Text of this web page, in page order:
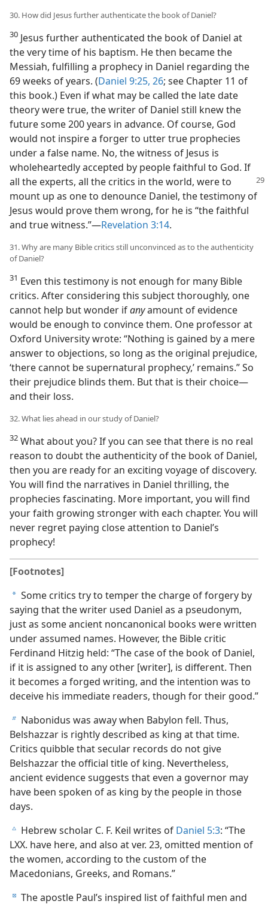
30. How did Jesus further authenticate the book of Daniel?
30 Jesus further authenticated the book of Daniel at
the very time of his baptism. He then became the
Messiah, fulfilling a prophecy in Daniel regarding the
69 weeks of years. (Daniel 9:25, 26; see Chapter 11 of
this book.) Even if what may be called the late date
theory were true, the writer of Daniel still knew the
future some 200 years in advance. Of course, God
would not inspire a forger to utter true prophecies
under a false name. No, the witness of Jesus is
wholeheartedly accepted by people faithful to God. If
all the experts, all the critics in the world, were to
mount up as one to denounce Daniel, the testimony of
Jesus would prove them wrong, for he is “the faithful
and true witness.”—Revelation 3:14.
31. Why are many Bible critics still unconvinced as to the authenticity
of Daniel?
31 Even this testimony is not enough for many Bible
critics. After considering this subject thoroughly, one
cannot help but wonder ifanyamount of evidence
would be enough to convince them. One professor at
Oxford University wrote: “Nothing is gained by a mere
answer to objections, so long as the original prejudice,
‘there cannot be supernatural prophecy,’ remains.” So
their prejudice blinds them. But that is their choice—
and their loss.
32. What lies ahead in our study of Daniel?
32 What about you? If you can see that there is no real
reason to doubt the authenticity of the book of Daniel,
then you are ready for an exciting voyage of discovery.
You will find the narratives in Daniel thrilling, the
prophecies fascinating. More important, you will find
your faith growing stronger with each chapter. You will
never regret paying close attention to Daniel’s
prophecy!
[Footnotes]
a Some critics try to temper the charge of forgery by
saying that the writer used Daniel as a pseudonym,
just as some ancient noncanonical books were written
under assumed names. However, the Bible critic
Ferdinand Hitzig held: “The case of the book of Daniel,
if it is assigned to any other [writer], is different. Then
it becomes a forged writing, and the intention was to
deceive his immediate readers, though for their good.”
b Nabonidus was away when Babylon fell. Thus,
Belshazzar is rightly described as king at that time.
Critics quibble that secular records do not give
Belshazzar the official title of king. Nevertheless,
ancient evidence suggests that even a governor may
have been spoken of as king by the people in those
days.
c Hebrew scholar C. F. Keil writes of Daniel 5:3: “The
LXX. have here, and also at ver. 23, omitted mention of
the women, according to the custom of the
Macedonians, Greeks, and Romans.”
d The apostle Paul’s inspired list of faithful men and